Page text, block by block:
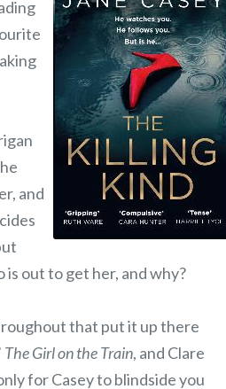
and
out to get her, and why?
that put it up there
The Girl on the Train, and Clare
for Casey to blindside you